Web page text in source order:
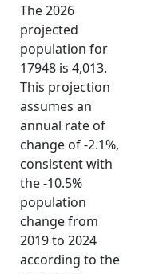
The 2026
projected
population for
17948 is 4,013.
This projection
assumes an
annual rate of
change of -2.1%,
consistent with
the -10.5%
population
change from
2019 to 2024
according to the